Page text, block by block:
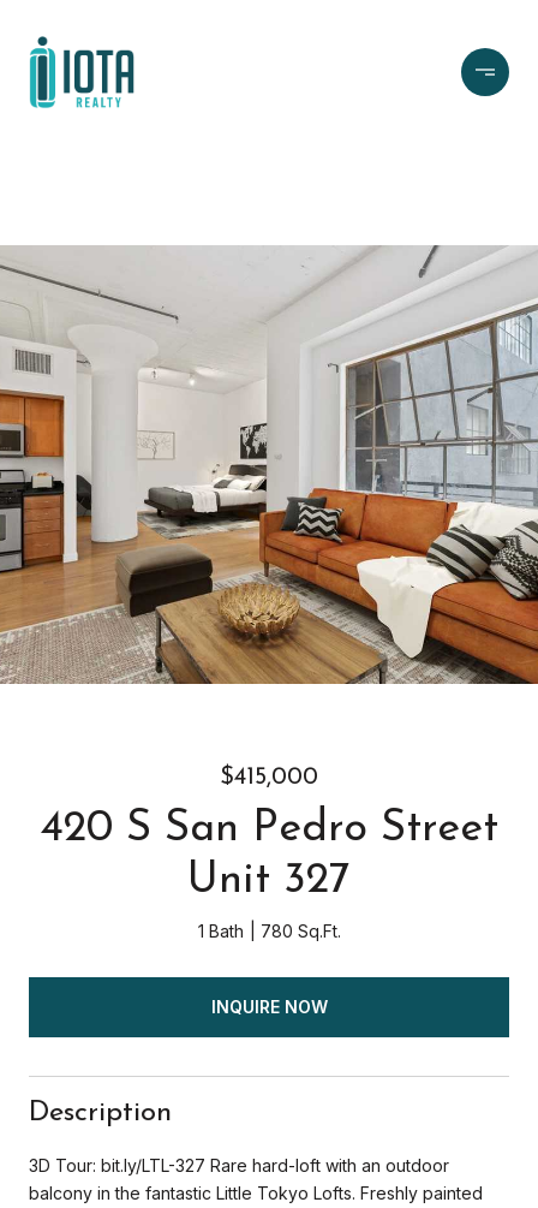
$415,000
420 S San Pedro Street
Unit 327
1 Bath 780 Sq.Ft.
INQUIRE NOW
Description
3D Tour: bit.ly/LTL-327 Rare hard-loft with an outdoor
balcony in the fantastic Little Tokyo Lofts. Freshly painted